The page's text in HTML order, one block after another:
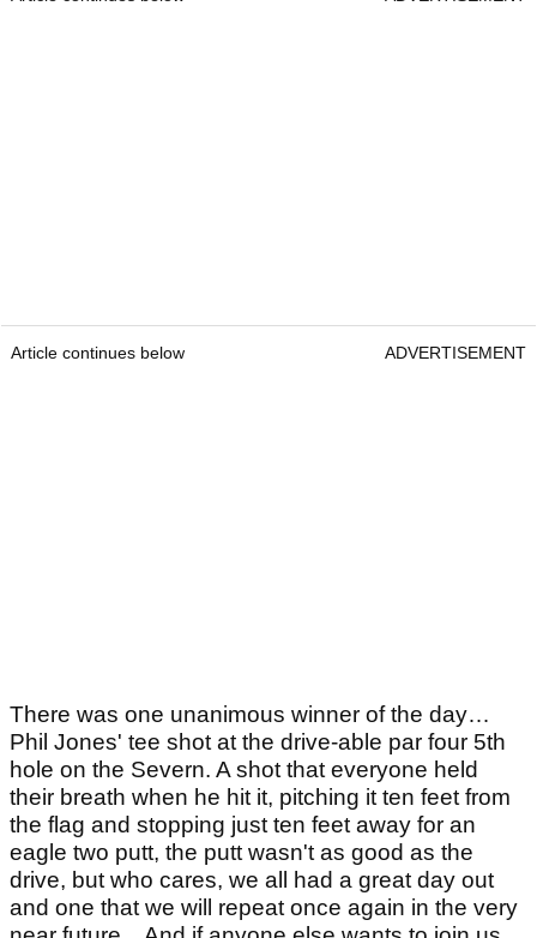
Article continues below ADVERTISEMENT
There was one unanimous winner of the day…
Phil Jones' tee shot at the drive-able par four 5th
hole on the Severn. A shot that everyone held
their breath when he hit it, pitching it ten feet from
the flag and stopping just ten feet away for an
eagle two putt, the putt wasn't as good as the
drive, but who cares, we all had a great day out
and one that we will repeat once again in the very